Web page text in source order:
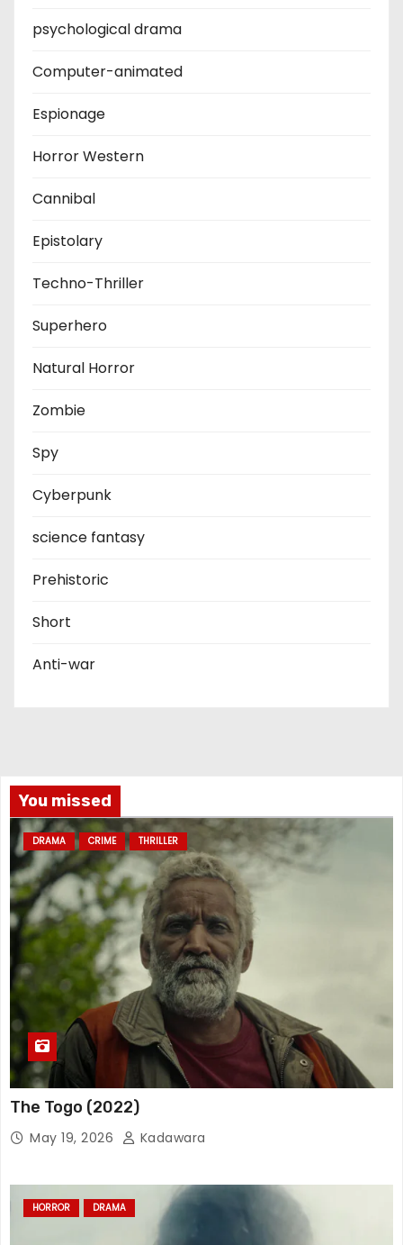
psychological drama
Computer-animated
Espionage
Horror Western
Cannibal
Epistolary
Techno-Thriller
Superhero
Natural Horror
Zombie
Spy
Cyberpunk
science fantasy
Prehistoric
Short
Anti-war
You missed
DRAMA CRIME THRILLER
The Togo (2022)
May 19, 2026 Kadawara
HORROR DRAMA